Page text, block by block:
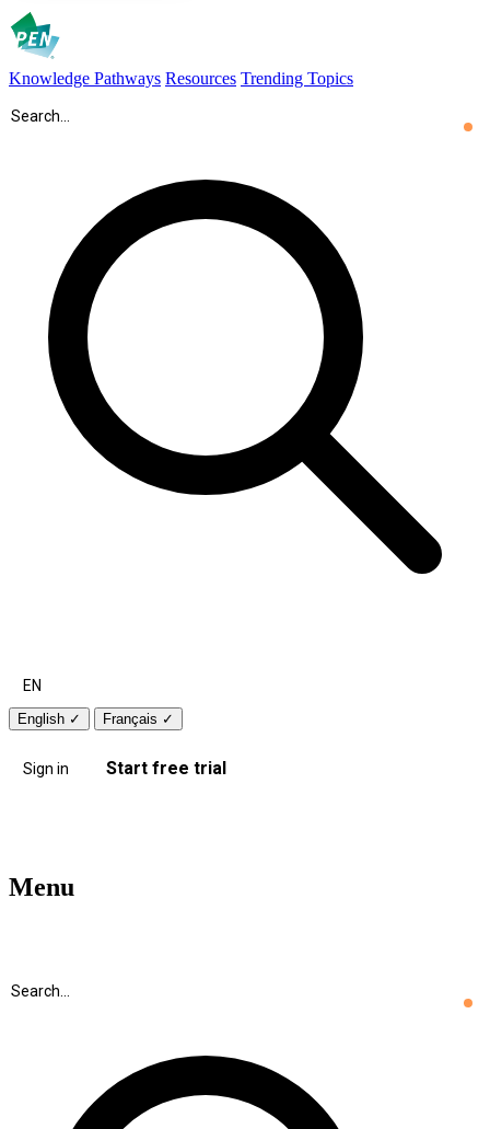
Knowledge Pathways Resources Trending Topics
EN
English ✓ Français ✓
Sign in Start free trial
Menu